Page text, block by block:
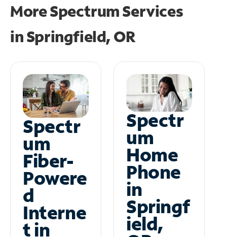
More Spectrum Services
inSpringfield, OR
Spectr
um
Fiber-
Powere
d
Interne
t in
Spectr
um
Home
Phone
in
Springf
ield,